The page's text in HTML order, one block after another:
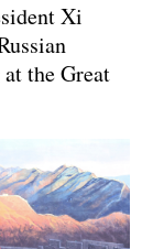
Xi
the Great